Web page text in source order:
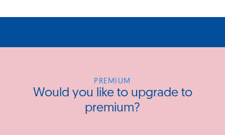
PREMIUM
Would you like to upgrade to
premium?